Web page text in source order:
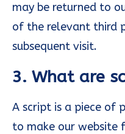
may be returned to
of the relevant third
subsequent visit.
3. What are
A script is a piece of
to make our website